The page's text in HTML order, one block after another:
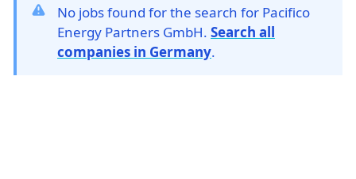
No jobs found for the search for Pacifico
Energy Partners GmbH. Search all
companies in Germany.